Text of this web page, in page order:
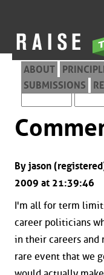
ABOUT
SUBMISSIONS
By jason
2009 at 21:39:46
I'm all for term
career politicians
in their careers and
rare event that we